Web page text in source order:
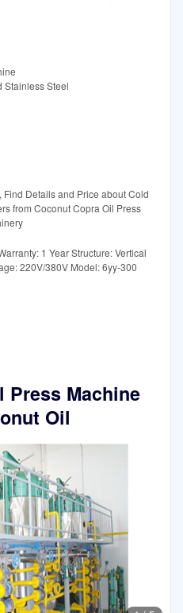
Stainless Steel
Details and Price about Cold
from Coconut Copra Oil Press
1 Year Structure: Vertical
220V/380V Model: 6yy-300
Press Machine
Oil